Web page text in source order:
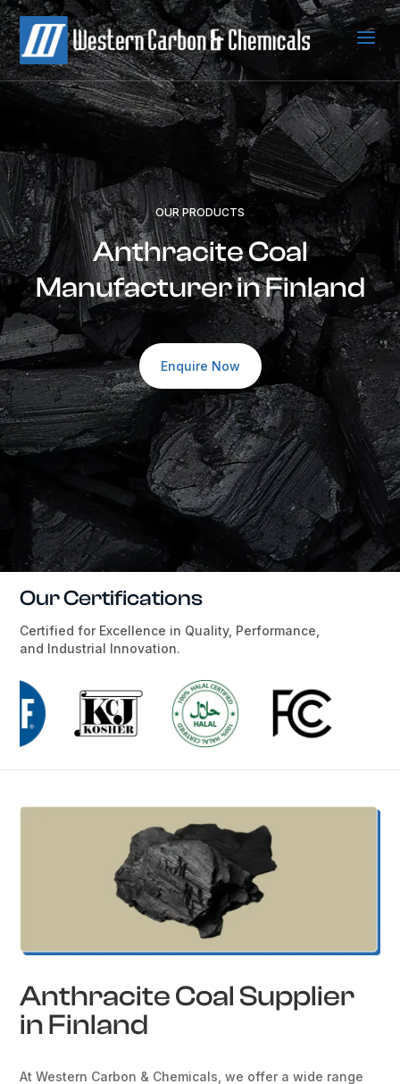
a
OUR PRODUCTS
Anthracite Coal
Manufacturer in Finland
Enquire Now
Our Certifications
Certified for Excellence in Quality, Performance,
and Industrial Innovation.
Anthracite Coal Supplier
in Finland
At Western Carbon & Chemicals, we offer a wide range